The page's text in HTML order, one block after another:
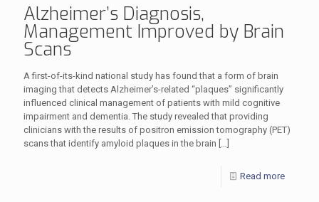
Alzheimer’s Diagnosis,
Management Improved by Brain
Scans
A first-of-its-kind national study has found that a form of brain
imaging that detects Alzheimer’s-related “plaques” significantly
influenced clinical management of patients with mild cognitive
impairment and dementia. The study revealed that providing
clinicians with the results of positron emission tomography (PET)
scans that identify amyloid plaques in the brain […]
Read more